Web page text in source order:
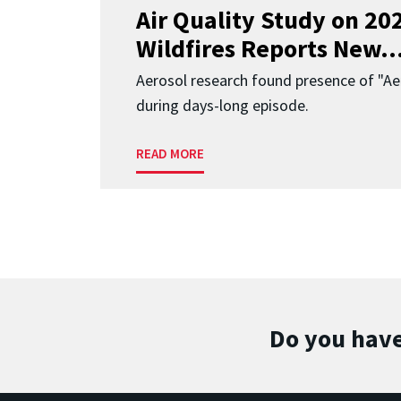
Air Quality Study on
Wildfires Reports
Aerosol research found presence of
during days-long episode.
READ MORE
Do you